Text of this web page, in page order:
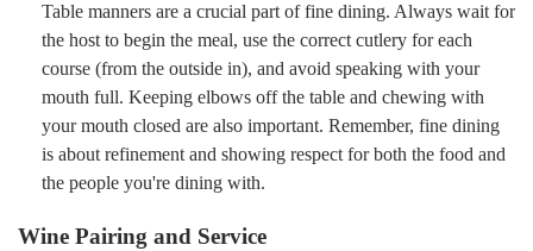
Table manners are a crucial part of fine dining. Always wait for
the host to begin the meal, use the correct cutlery for each
course (from the outside in), and avoid speaking with your
mouth full. Keeping elbows off the table and chewing with
your mouth closed are also important. Remember, fine dining
is about refinement and showing respect for both the food and
the people you're dining with.
Wine Pairing and Service